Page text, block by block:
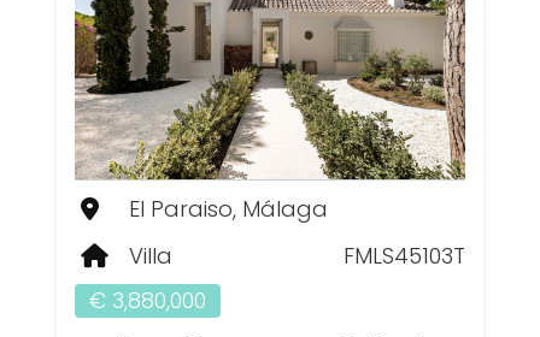
El Paraiso, Málaga
Villa
FMLS45103T
€ 3,880,000